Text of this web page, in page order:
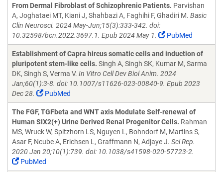
From Dermal Fibroblast of Schizophrenic Patients. Parvishan
A, Joghataei MT, Kiani J, Shahbazi A, Faghihi F, Ghadiri M. Basic
Clin Neurosci. 2024 May-Jun;15(3):333-342. doi:
10.32598/bcn.2022.3697.1. Epub 2024 May 1.
PubMed
Establishment of Capra hircus somatic cells and induction of
pluripotent stem-like cells. Singh A, Singh SK, Kumar M, Sarma
DK, Singh S, Verma V. In Vitro Cell Dev Biol Anim. 2024
Jan;60(1):3-8. doi: 10.1007/s11626-023-00840-9. Epub 2023
Dec 28.
PubMed
The FGF, TGFbeta and WNT axis Modulate Self-renewal of
Human SIX2(+) Urine Derived Renal Progenitor Cells. Rahman
MS, Wruck W, Spitzhorn LS, Nguyen L, Bohndorf M, Martins S,
Asar F, Ncube A, Erichsen L, Graffmann N, Adjaye J. Sci Rep.
2020 Jan 20;10(1):739. doi: 10.1038/s41598-020-57723-2.
PubMed